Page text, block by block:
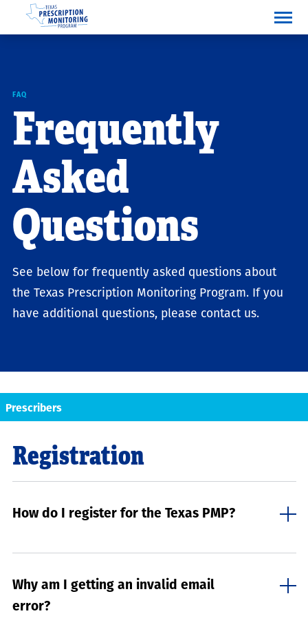
FAQ
Frequently
Asked
Questions
See below for frequently asked questions about
the Texas Prescription Monitoring Program. If you
have additional questions, please contact us.
Prescribers
Registration
How do I register for the Texas PMP?
Why am I getting an invalid email
error?